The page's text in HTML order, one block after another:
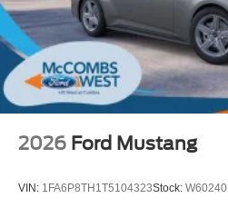
2026 Ford Mustang
VIN: 1FA6P8TH1T5104323Stock: W60240